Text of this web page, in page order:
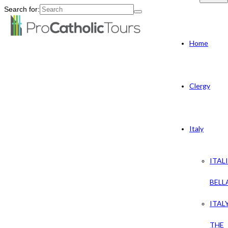
Search for:
Home
Clergy
Italy
THE